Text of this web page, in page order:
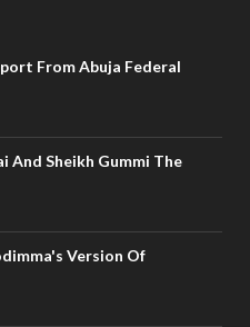
From Abuja Federal
And Sheikh Gummi The
Version Of